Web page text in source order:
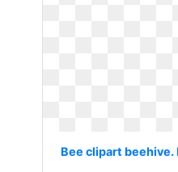
Bee clipart